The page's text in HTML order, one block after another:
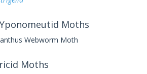
Yponomeutid Moths
Webworm Moth
Moths